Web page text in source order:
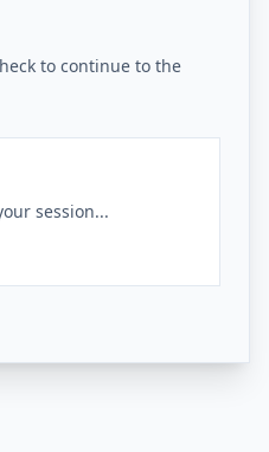
to continue to the
session...